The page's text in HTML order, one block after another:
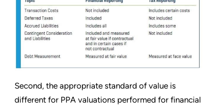
Second, the appropriate standard of value is
different for PPA valuations performed for financial